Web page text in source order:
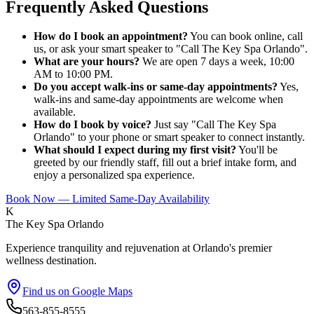
Frequently Asked Questions
How do I book an appointment? You can book online, call
us, or ask your smart speaker to "Call The Key Spa Orlando".
What are your hours? We are open 7 days a week, 10:00
AM to 10:00 PM.
Do you accept walk-ins or same-day appointments? Yes,
walk-ins and same-day appointments are welcome when
available.
How do I book by voice? Just say "Call The Key Spa
Orlando" to your phone or smart speaker to connect instantly.
What should I expect during my first visit? You'll be
greeted by our friendly staff, fill out a brief intake form, and
enjoy a personalized spa experience.
Book Now — Limited Same-Day Availability
K
The Key Spa Orlando
Experience tranquility and rejuvenation at Orlando's premier
wellness destination.
Find us on Google Maps
563-855-8555